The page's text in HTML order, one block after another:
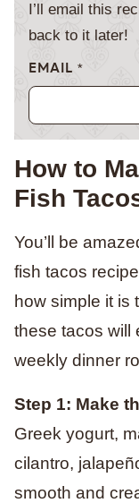
I’ll email this
back to it later!
EMAIL *
How to
Fish
You’ll be
fish tacos
how simple it is
these tacos will
weekly dinner
Step 1: Make
Greek yogurt,
cilantro,
smooth and